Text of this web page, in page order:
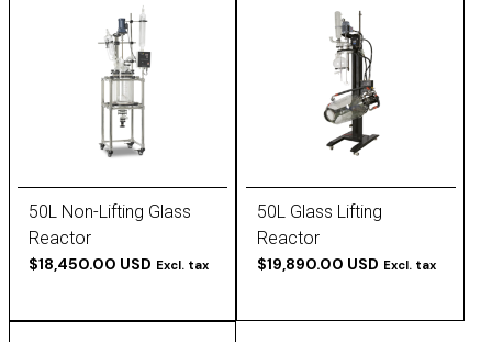
50L Non-Lifting Glass
Reactor
$18,450.00 USD Excl. tax
50L Glass Lifting
Reactor
$19,890.00 USD Excl. tax